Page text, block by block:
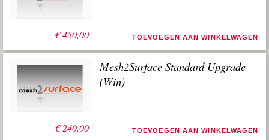
€450,00 TOEVOEGEN AAN WINKELWAGEN
€240,00
Mesh2Surface Standard Upgrade
(Win)
TOEVOEGEN AAN WINKELWAGEN